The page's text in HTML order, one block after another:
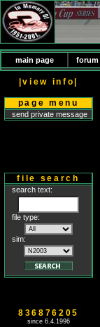
main page forum
|view info|
page menu
send private message
file search
search text:
file type:
sim:
836876205
since 6.4.1996